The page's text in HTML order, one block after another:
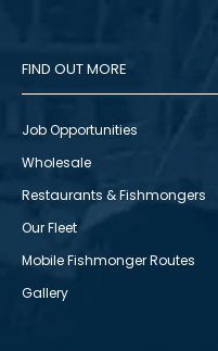
FIND OUT MORE
Job Opportunities
Wholesale
Restaurants & Fishmongers
Our Fleet
Mobile Fishmonger Routes
Gallery